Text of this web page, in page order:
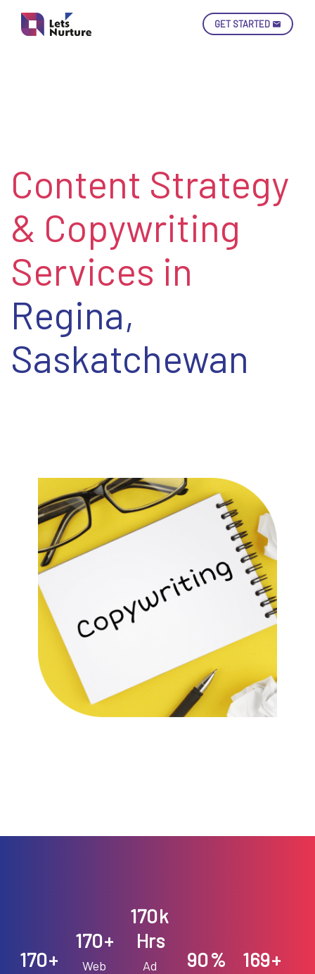
GET STARTED
Content Strategy
& Copywriting
Services in
Regina,
Saskatchewan
191+
191+
Web
191k
Hrs
Ad
90% 190+
01.
02. NURTURE
04. INTO EXPERIENCE
LET'S GET STARTED!
enquiry@letsnurture.ca
EN